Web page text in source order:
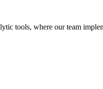
tools, where our team